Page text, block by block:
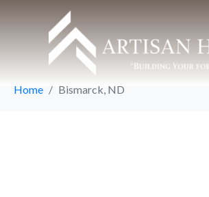
Category:
Bismarck, ND
Home Bismarck, ND